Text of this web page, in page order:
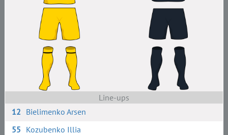
Line-ups
12 Bielimenko Arsen
55 Kozubenko Illia